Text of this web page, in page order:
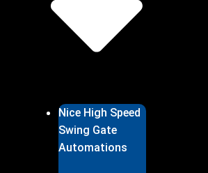
Nice High Speed
Swing Gate
Automations